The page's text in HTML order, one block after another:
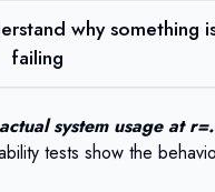
why something
failing
system usage at
tests show the